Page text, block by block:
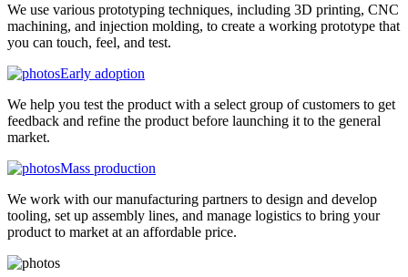
We use various prototyping techniques, including 3D printing, CNC
machining, and injection molding, to create a working prototype that
you can touch, feel, and test.
Early adoption
We help you test the product with a select group of customers to get
feedback and refine the product before launching it to the general
market.
Mass production
We work with our manufacturing partners to design and develop
tooling, set up assembly lines, and manage logistics to bring your
product to market at an affordable price.